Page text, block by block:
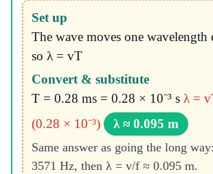
Set up
The wave moves one wavelength
so λ = vT
Convert & substitute
T = 0.28 ms = 0.28 × 10⁻³ s λ =
(0.28 × 10⁻³)
λ ≈ 0.095 m
Same answer as going the long
3571 Hz, then λ = v/f ≈ 0.095 m.